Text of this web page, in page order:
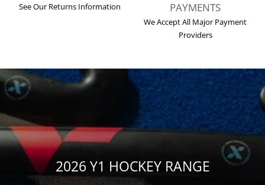
See Our Returns Information
PAYMENTS
We Accept All Major Payment
Providers
2026 Y1 HOCKEY RANGE